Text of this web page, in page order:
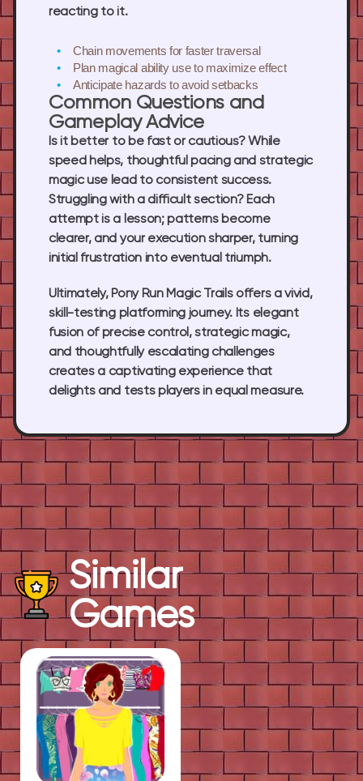
reacting to it.
Chain movements for faster traversal
Plan magical ability useto maximize effect
Anticipate hazards to avoid setbacks
Common Questions and
Gameplay Advice
Is it better to be fast or cautious? While
speed helps, thoughtful pacing and strategic
magic use lead to consistent success.
Struggling with a difficult section? Each
attempt is a lesson; patterns become
clearer, and your execution sharper, turning
initial frustration into eventual triumph.
Ultimately, Pony Run Magic Trailsoffers a vivid,
skill-testing platforming journey. Its elegant
fusion of precise control, strategic magic,
and thoughtfully escalating challenges
creates a captivating experience that
delights and tests players in equal measure.
Similar
Games